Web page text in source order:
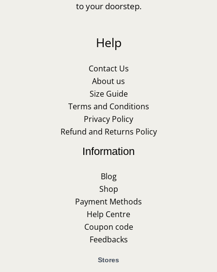
to your doorstep.
Help
Contact Us
About us
Size Guide
Terms and Conditions
Privacy Policy
Refund and Returns Policy
Information
Blog
Shop
Payment Methods
Help Centre
Coupon code
Feedbacks
Stores